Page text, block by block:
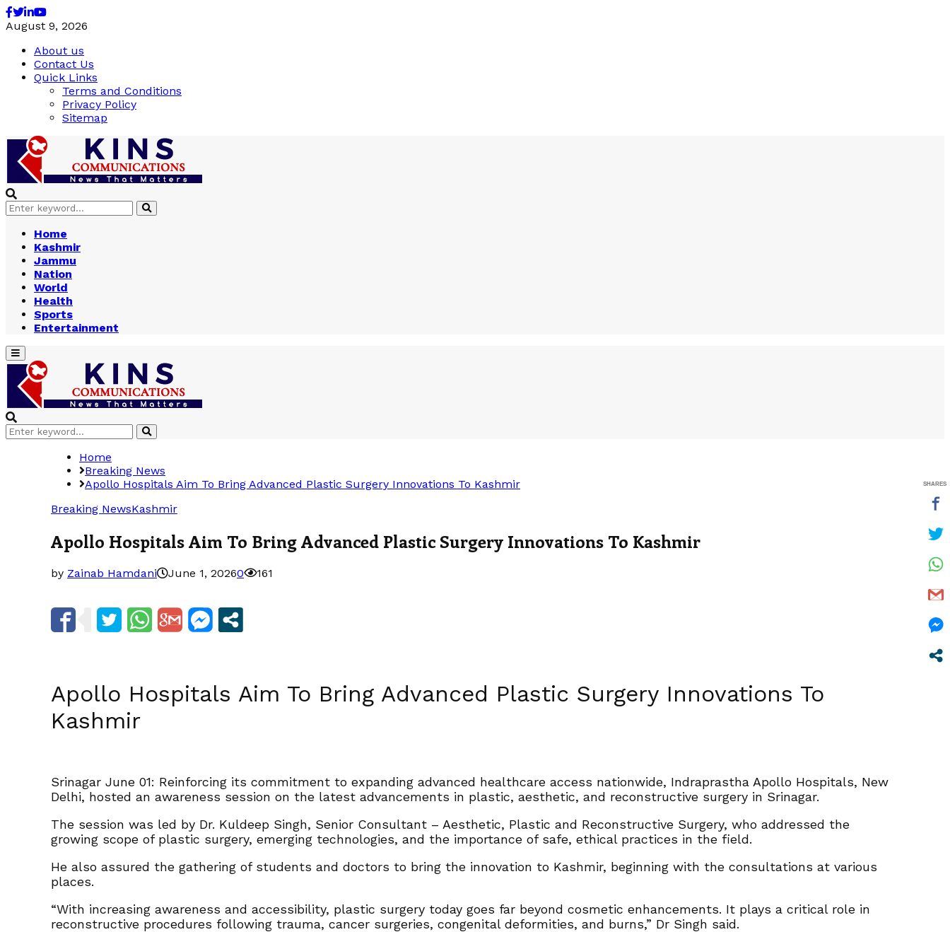
Facebook
Twitter
Linkedin
Youtube
August 9, 2026
About us
Contact Us
Quick Links
Terms and Conditions
Privacy Policy
Sitemap
Search
for:
Search
Home
Kashmir
Jammu
Nation
World
Health
Sports
Entertainment
Primary
Menu
Search
for:
Search
Home
Breaking News
Apollo Hospitals Aim To Bring Advanced Plastic Surgery Innovations To Kashmir
Breaking NewsKashmir
Apollo Hospitals Aim To Bring Advanced Plastic Surgery Innovations To Kashmir
by Zainab Hamdani June 1, 20260 161
Apollo Hospitals Aim To Bring Advanced Plastic Surgery Innovations To
Kashmir
Srinagar June 01: Reinforcing its commitment to expanding advanced healthcare access nationwide, Indraprastha Apollo Hospitals, New
Delhi, hosted an awareness session on the latest advancements in plastic, aesthetic, and reconstructive surgery in Srinagar.
The session was led by Dr. Kuldeep Singh, Senior Consultant – Aesthetic, Plastic and Reconstructive Surgery, who addressed the
growing scope of plastic surgery, emerging technologies, and the importance of safe, ethical practices in the field.
He also assured the gathering of students and doctors to bring the innovation to Kashmir, beginning with the consultations at various
places.
“With increasing awareness and accessibility, plastic surgery today goes far beyond cosmetic enhancements. It plays a critical role in
reconstructive procedures following trauma, cancer surgeries, congenital deformities, and burns,” Dr Singh said.
SHARES